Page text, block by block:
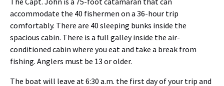
accommodate the 40 fishermen on a 36-hour trip
comfortably. There are 40 sleeping bunks inside the
spacious cabin. There is a full galley inside the air-
conditioned cabin where you eat and take a break from
fishing. Anglers must be 13 or older.
The boat will leave at 6:30 a.m. the first day of your trip and